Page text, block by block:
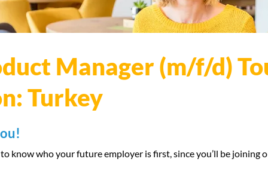
Manager (m/f/d)
Turkey
know who your future employer is first, since you’ll be joining